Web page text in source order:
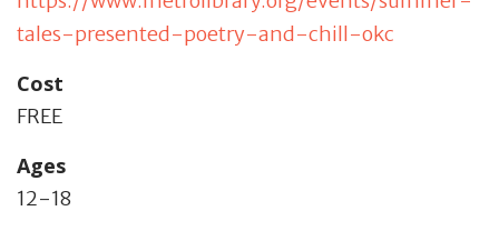
tales-presented-poetry-and-chill-okc
Cost
FREE
Ages
12-18